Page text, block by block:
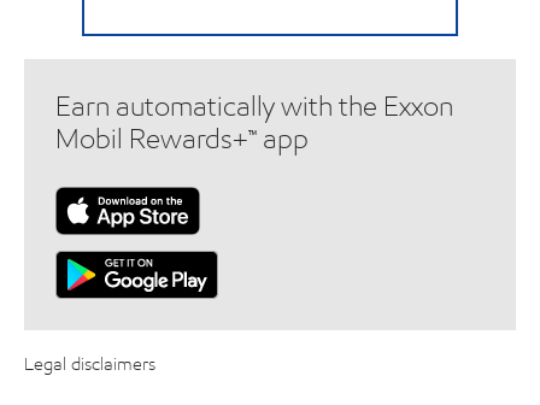
Earn automatically with the Exxon
Mobil Rewards+™ app
Legal disclaimers